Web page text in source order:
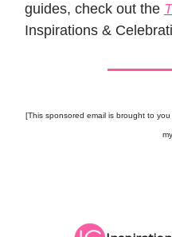
guides, check out the
Inspirations &
[This sponsored email is brought to